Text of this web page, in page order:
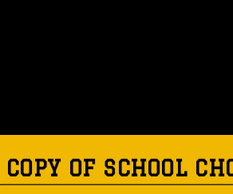
OF SCHOOL